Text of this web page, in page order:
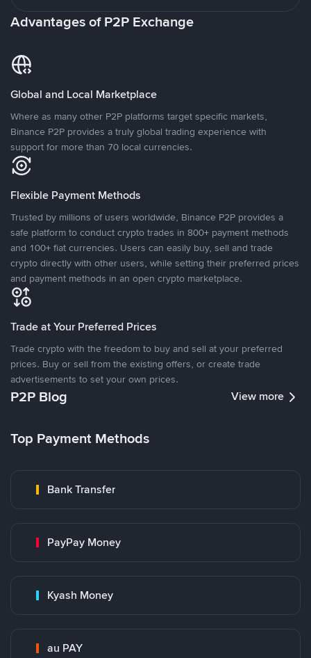
Advantages of P2P Exchange
Global and Local Marketplace
Where as many other P2P platforms target specific markets,
Binance P2P provides a truly global trading experience with
support for more than 70 local currencies.
Flexible Payment Methods
Trusted by millions of users worldwide, Binance P2P provides a
safe platform to conduct crypto trades in 800+ payment methods
and 100+ fiat currencies. Users can easily buy, sell and trade
crypto directly with other users, while setting their preferred prices
and payment methods in an open crypto marketplace.
Trade at Your Preferred Prices
Trade crypto with the freedom to buy and sell at your preferred
prices. Buy or sell from the existing offers, or create trade
advertisements to set your own prices.
P2P Blog View more
Top Payment Methods
Bank Transfer
PayPay Money
Kyash Money
au PAY